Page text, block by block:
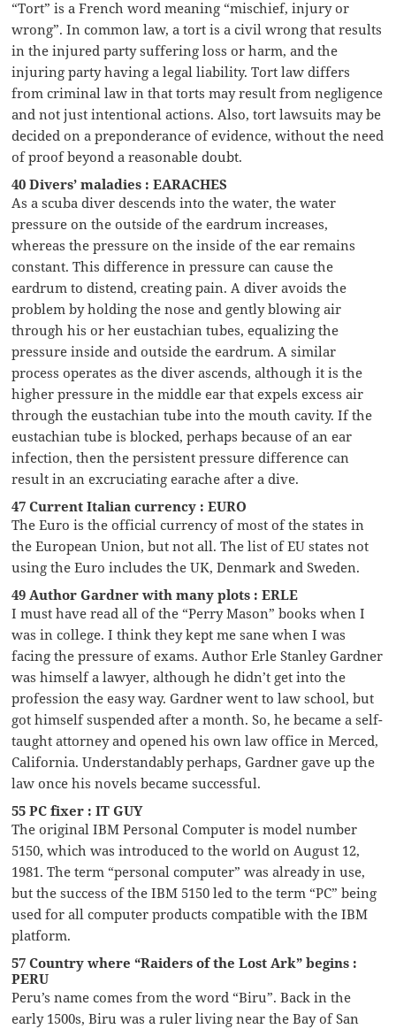
“Tort” is a French word meaning “mischief, injury or
wrong”. In common law, a tort is a civil wrong that results
in the injured party suffering loss or harm, and the
injuring party having a legal liability. Tort law differs
from criminal law in that torts may result from negligence
and not just intentional actions. Also, tort lawsuits may be
decided on a preponderance of evidence, without the need
of proof beyond a reasonable doubt.
40 Divers’ maladies : EARACHES
As a scuba diver descends into the water, the water
pressure on the outside of the eardrum increases,
whereas the pressure on the inside of the ear remains
constant. This difference in pressure can cause the
eardrum to distend, creating pain. A diver avoids the
problem by holding the nose and gently blowing air
through his or her eustachian tubes, equalizing the
pressure inside and outside the eardrum. A similar
process operates as the diver ascends, although it is the
higher pressure in the middle ear that expels excess air
through the eustachian tube into the mouth cavity. If the
eustachian tube is blocked, perhaps because of an ear
infection, then the persistent pressure difference can
result in an excruciating earache after a dive.
47 Current Italian currency : EURO
The Euro is the official currency of most of the states in
the European Union, but not all. The list of EU states not
using the Euro includes the UK, Denmark and Sweden.
49 Author Gardner with many plots : ERLE
I must have read all of the “Perry Mason” books when I
was in college. I think they kept me sane when I was
facing the pressure of exams. Author Erle Stanley Gardner
was himself a lawyer, although he didn’t get into the
profession the easy way. Gardner went to law school, but
got himself suspended after a month. So, he became a self-
taught attorney and opened his own law office in Merced,
California. Understandably perhaps, Gardner gave up the
law once his novels became successful.
55 PC fixer : IT GUY
The original IBM Personal Computer is model number
5150, which was introduced to the world on August 12,
1981. The term “personal computer” was already in use,
but the success of the IBM 5150 led to the term “PC” being
used for all computer products compatible with the IBM
platform.
57 Country where “Raiders of the Lost Ark” begins :
PERU
Peru’s name comes from the word “Biru”. Back in the
early 1500s, Biru was a ruler living near the Bay of San